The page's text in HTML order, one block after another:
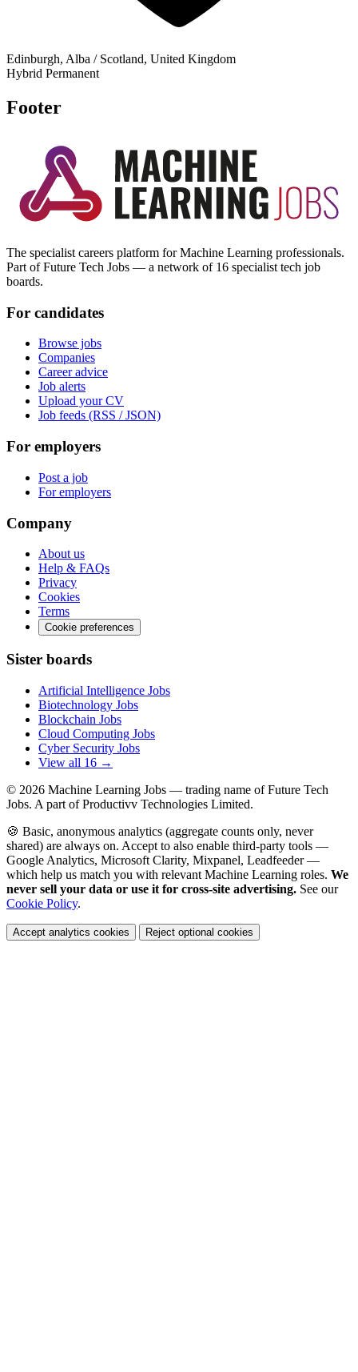
Edinburgh, Alba / Scotland, United Kingdom
Hybrid Permanent
Footer
The specialist careers platform for Machine Learning professionals.
Part of Future Tech Jobs — a network of 16 specialist tech job
boards.
For candidates
Browse jobs
Companies
Career advice
Job alerts
Upload your CV
Job feeds (RSS / JSON)
For employers
Post a job
For employers
Company
About us
Help & FAQs
Privacy
Cookies
Terms
Cookie preferences
Sister boards
Artificial Intelligence Jobs
Biotechnology Jobs
Blockchain Jobs
Cloud Computing Jobs
Cyber Security Jobs
View all 16 →
© 2026 Machine Learning Jobs — trading name of Future Tech
Jobs. A part of Productivv Technologies Limited.
🍪 Basic, anonymous analytics (aggregate counts only, never
shared) are always on. Accept to also enable third-party tools —
Google Analytics, Microsoft Clarity, Mixpanel, Leadfeeder —
which help us match you with relevant Machine Learning roles. We
never sell your data or use it for cross-site advertising. See our
Cookie Policy.
Accept analytics cookies Reject optional cookies